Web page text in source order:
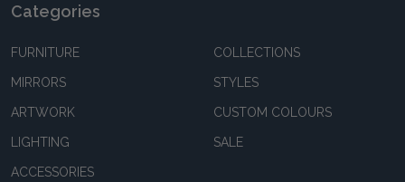
Categories
FURNITURE
MIRRORS
ARTWORK
LIGHTING
ACCESSORIES
COLLECTIONS
STYLES
CUSTOM COLOURS
SALE